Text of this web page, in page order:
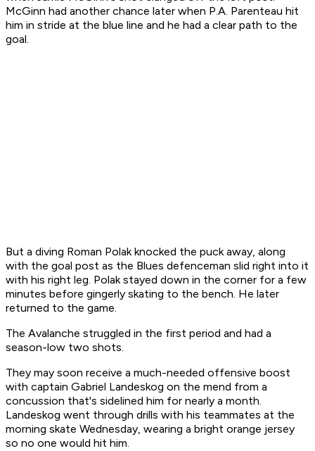
McGinn had another chance later when P.A. Parenteau hit
him in stride at the blue line and he had a clear path to the
goal.
But a diving Roman Polak knocked the puck away, along
with the goal post as the Blues defenceman slid right into it
with his right leg. Polak stayed down in the corner for a few
minutes before gingerly skating to the bench. He later
returned to the game.
The Avalanche struggled in the first period and had a
season-low two shots.
They may soon receive a much-needed offensive boost
with captain Gabriel Landeskog on the mend from a
concussion that's sidelined him for nearly a month.
Landeskog went through drills with his teammates at the
morning skate Wednesday, wearing a bright orange jersey
so no one would hit him.